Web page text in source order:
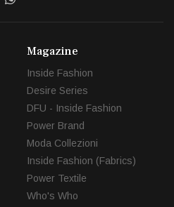
Magazine
Inside Fashion
Desire Series
DFU - Inside Fashion
Power Brand
Moda Collezioni
Inside Fashion (Fabrics)
Power Textile
Who's Who